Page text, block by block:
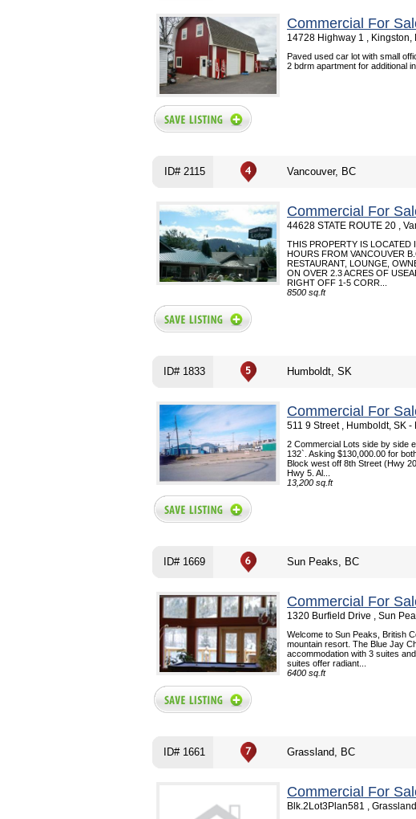
Commercial For
14728 Highway 1 , Kingston,
Paved used car lot with small
2 bdrm apartment for additional
ID# 2115 Vancouver, BC
Commercial For
44628 STATE ROUTE 20 ,
THIS PROPERTY IS LOCATED
HOURS FROM VANCOUVER
RESTAURANT, LOUNGE,
ON OVER 2.3 ACRES OF
RIGHT OFF 1-5 CORR...
8500 sq.ft
ID# 1833 Humboldt, SK
Commercial For
511 9 Street , Humboldt, SK -
2 Commercial Lots side by side
132`. Asking $130,000.00 for
Block west off 8th Street (Hwy
Hwy 5. Al...
13,200 sq.ft
ID# 1669 Sun Peaks, BC
Commercial For
1320 Burfield Drive , Sun
Welcome to Sun Peaks, British
mountain resort. The Blue Jay
accommodation with 3 suites
suites offer radiant...
6400 sq.ft
ID# 1661 Grassland, BC
Commercial For
Blk.2Lot3Plan581 ,